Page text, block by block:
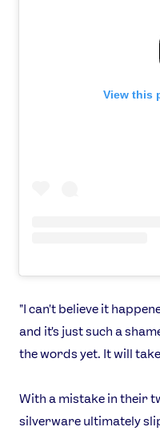
Shop
TikTok
Instagram
X
View this
"I can't believe it
and it's just such a
the words yet. It will
With a mistake in their
silverware ultimately